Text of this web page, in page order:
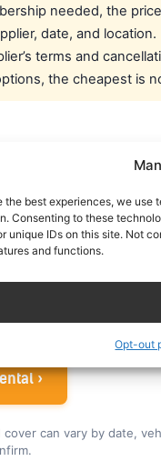
the best experiences, we
Consenting to these
unique IDs on this site. Not
and functions.
Opt-out
needed, the
date, and location.
terms and
the cheapest is
crew rate?
best all-round
eligible crew up
rate for the US and
crew
›
cover can vary by date,